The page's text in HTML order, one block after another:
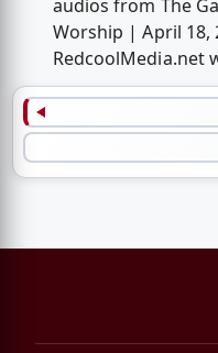
audios from The
Worship | April 18,
RedcoolMedia.net